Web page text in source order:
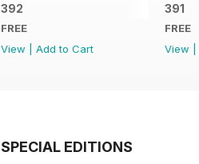
392
FREE
View
Add to Cart
391
FREE
View
SPECIAL EDITIONS